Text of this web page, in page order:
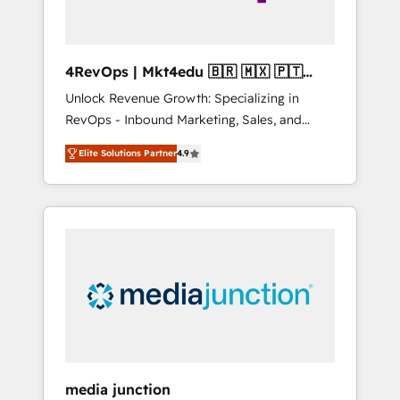
4RevOps | Mkt4edu 🇧🇷 🇲🇽 🇵🇹
🇦🇪 🇺🇸
Unlock Revenue Growth: Specializing in
RevOps - Inbound Marketing, Sales, and
Customer Success We specialize in driving
revenue growth for companies across
industries through tailored marketing, sales,
and customer success strategies, utilizing
insights. Operating in five countries—Brazil,
UAE (Abu Dhabi/Dubai/Sharjah), Mexico,
Elite Solutions Partner4.9
media junction